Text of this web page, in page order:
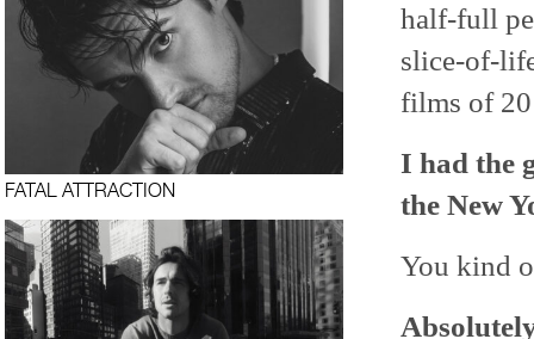
FATAL ATTRACTION
half-full
slice-of-
films of
I had the
the New
You kind